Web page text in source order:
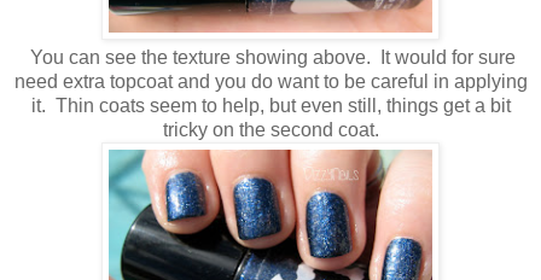
You can see the texture showing above. It would for sure
need extra topcoat and you do want to be careful in applying
it. Thin coats seem to help, but even still, things get a bit
tricky on the second coat.